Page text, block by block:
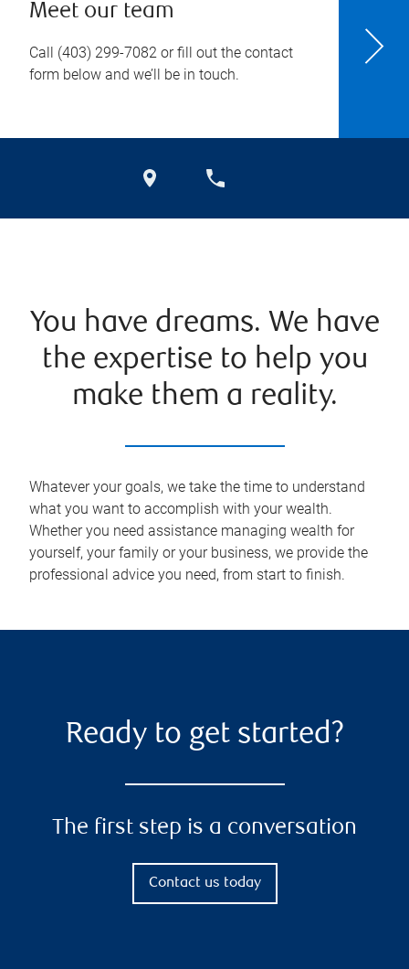
Meet our team
Call (403) 299-7082 or fill out the contact
form below and we’ll be in touch.
You have dreams. We have
the expertise to help you
make them a reality.
Whatever your goals, we take the time to understand
what you want to accomplish with your wealth.
Whether you need assistance managing wealth for
yourself, your family or your business, we provide the
professional advice you need, from start to finish.
Ready to get started?
The first step is a conversation
Contact us today